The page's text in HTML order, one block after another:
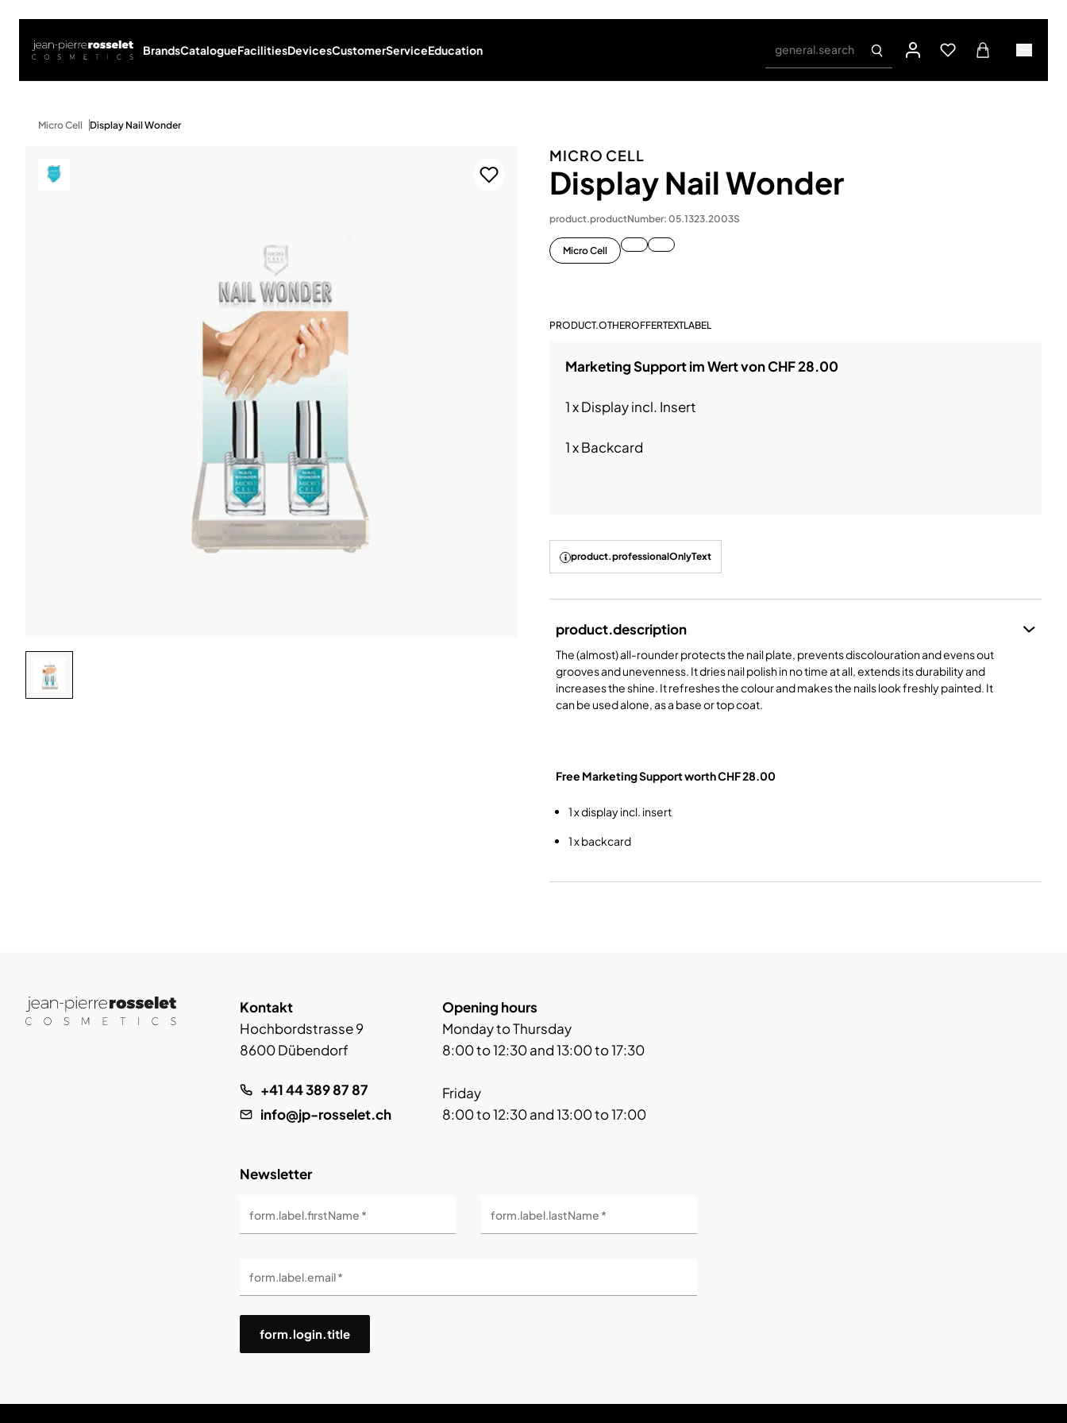
BrandsCatalogueFacilitiesDevicesCustomerServiceEducation general.search
Micro Cell Display Nail Wonder
MICRO CELL
Display Nail Wonder
product.productNumber: 05.1323.2003S
Micro Cell
PRODUCT.OTHEROFFERTEXTLABEL
Marketing Support im Wert von CHF 28.00
1 x Display incl. Insert
1 x Backcard
product.professionalOnlyText
product.description
The (almost) all-rounder protects the nail plate, prevents discolouration and evens out
grooves and unevenness. It dries nail polish in no time at all, extends its durability and
increases the shine. It refreshes the colour and makes the nails look freshly painted. It
can be used alone, as a base or top coat.
Free Marketing Supportworth CHF 28.00
1 x display incl. insert
1 x backcard
Kontakt
Hochbordstrasse 9
8600 Dübendorf
+41 44 389 87 87
info@jp-rosselet.ch
Opening hours
Monday to Thursday
8:00 to 12:30 and 13:00 to 17:30
Friday
8:00 to 12:30 and 13:00 to 17:00
Newsletter
form.label.firstName * form.label.lastName *
form.label.email *
form.login.title